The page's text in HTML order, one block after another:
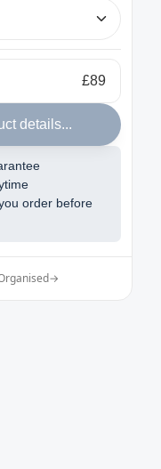
£89
details...
order before
→